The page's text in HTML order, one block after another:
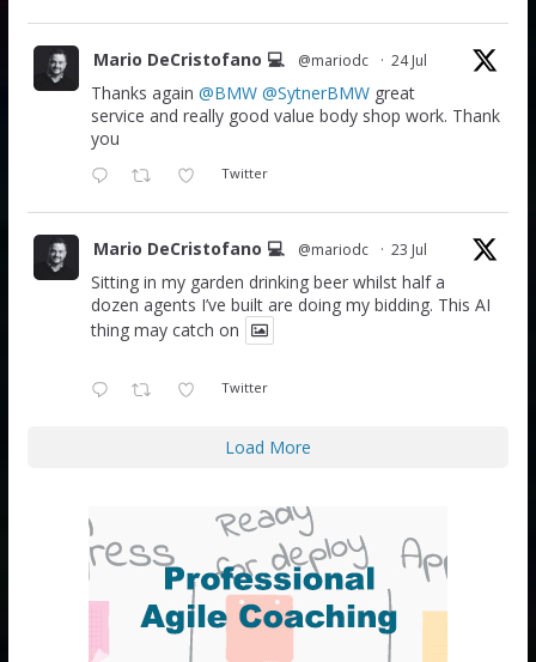
Mario DeCristofano 💻 @mariodc · 24 Jul
Thanks again @BMW @SytnerBMWgreat
service and really good value body shop work. Thank
you
Twitter
Mario DeCristofano 💻 @mariodc · 23 Jul
Sitting in my garden drinking beer whilst half a
dozen agents I’ve built are doing my bidding. This AI
thing may catch on
Twitter
Load More